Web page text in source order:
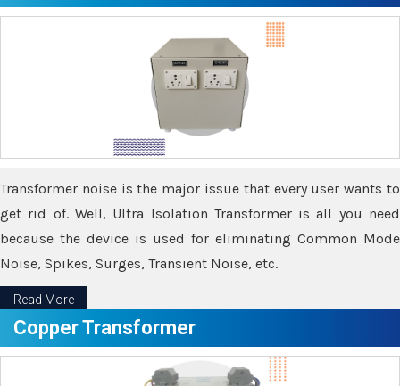
Transformer noise is the major issue that every user wants to
get rid of. Well, Ultra Isolation Transformer is all you need
because the device is used for eliminating Common Mode
Noise, Spikes, Surges, Transient Noise, etc.
Read More
Copper Transformer